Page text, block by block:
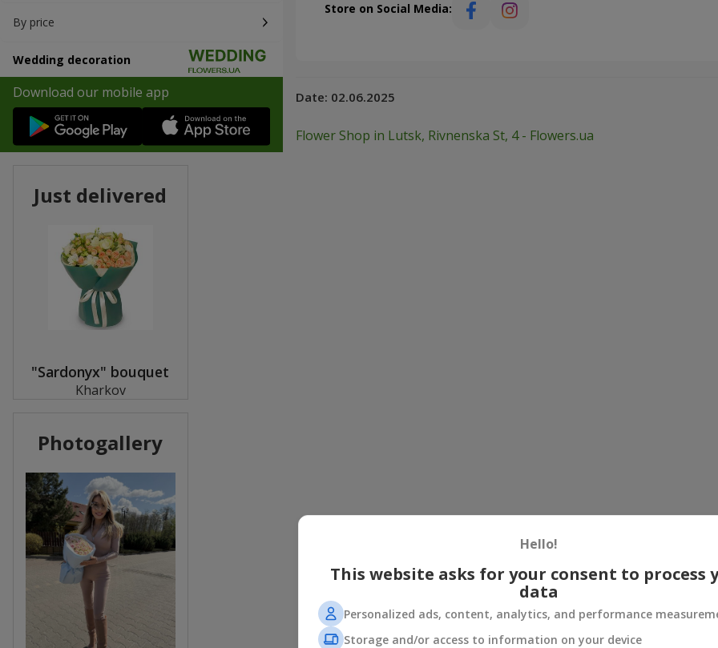
By price
Wedding decoration
Download our mobile app
Store on Social Media:
Date: 02.06.2025
Flower Shop in Lutsk, Rivnenska St, 4 - Flowers.ua
Just delivered
"Sardonyx" bouquet
Kharkov
Photogallery
Hello!
This website asks for your consent to process
data
Personalized ads, content, analytics, and performance
Storage and/or access to information on your device